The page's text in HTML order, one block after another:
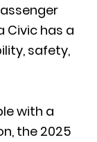
Civic has a
safety,
with a
the 2025